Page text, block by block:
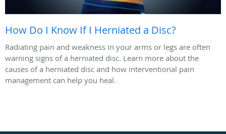
How Do I Know If I Herniated a Disc?
Radiating pain and weakness in your arms or legs are often
warning signs of a herniated disc. Learn more about the
causes of a herniated disc and how interventional pain
management can help you heal.